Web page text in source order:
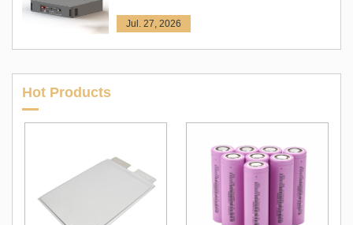
Jul. 27, 2026
Hot Products